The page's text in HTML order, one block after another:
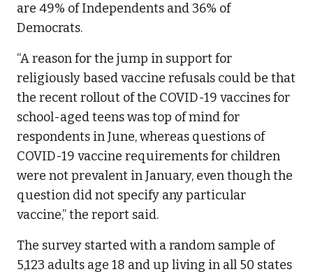
are 49% of Independents and 36% of
Democrats.
“A reason for the jump in support for
religiously based vaccine refusals could be that
the recent rollout of the COVID-19 vaccines for
school-aged teens was top of mind for
respondents in June, whereas questions of
COVID-19 vaccine requirements for children
were not prevalent in January, even though the
question did not specify any particular
vaccine,” the report said.
The survey started with a random sample of
5,123 adults age 18 and up living in all 50 states